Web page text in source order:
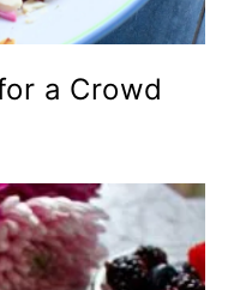
a Crowd